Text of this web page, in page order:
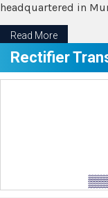
headquartered in
Read More
Rectifier